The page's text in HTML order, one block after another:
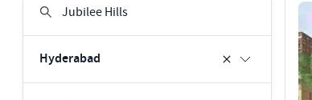
Hyderabad